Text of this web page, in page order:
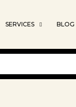
SERVICES BLOG